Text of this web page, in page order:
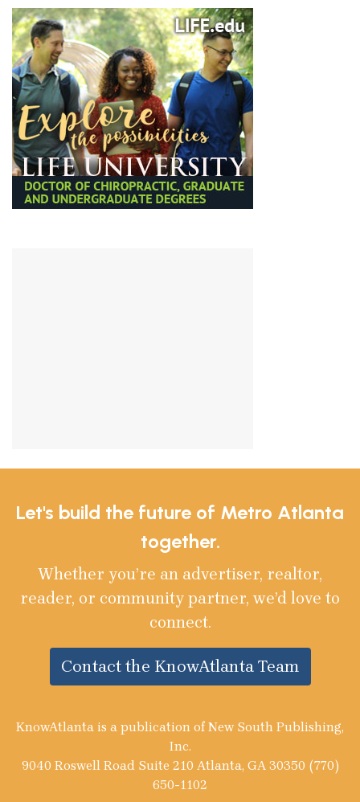
Let's build the future of Metro Atlanta
together.
Whether you’re an advertiser, realtor,
reader, or community partner, we’d love to
connect.
Contact the KnowAtlanta Team
KnowAtlanta is a publication of New South Publishing,
Inc.
9040 Roswell Road Suite 210 Atlanta, GA 30350 (770)
650-1102